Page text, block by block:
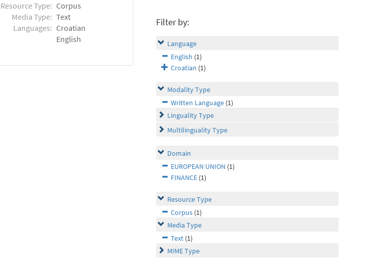
Resource Type: Corpus
Media Type: Text
Languages: Croatian
English
Filter by:
Language
English (1)
Croatian (1)
Modality Type
Written Language (1)
Linguality Type
Multilinguality Type
Domain
EUROPEAN UNION (1)
FINANCE (1)
Resource Type
Corpus (1)
Media Type
Text (1)
MIME Type